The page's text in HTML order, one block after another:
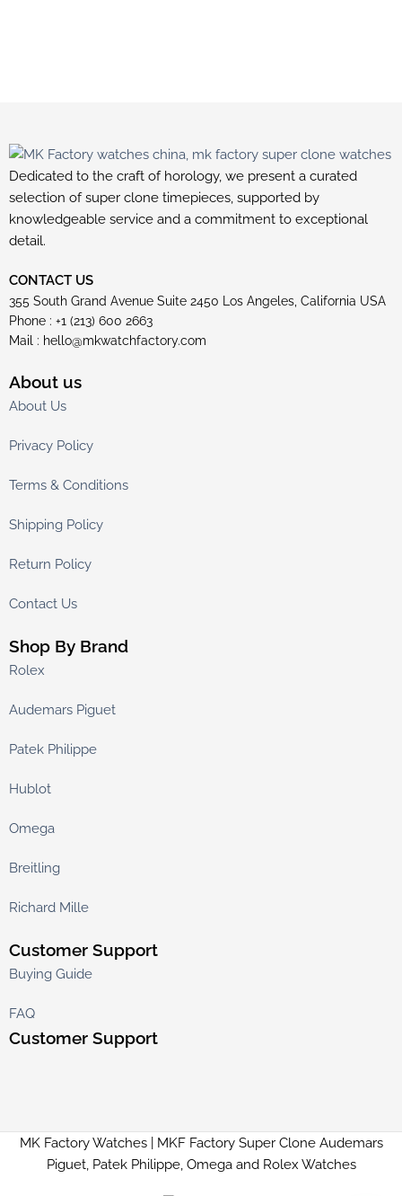
Dedicated to the craft of horology, we present a curated
selection of super clone timepieces, supported by
knowledgeable service and a commitment to exceptional
detail.
CONTACT US
355 South Grand Avenue Suite 2450 Los Angeles, California USA
Phone : +1 (213) 600 2663
Mail : hello@mkwatchfactory.com
About us
About Us
Privacy Policy
Terms & Conditions
Shipping Policy
Return Policy
Contact Us
Shop By Brand
Rolex
Audemars Piguet
Patek Philippe
Hublot
Omega
Breitling
Richard Mille
Customer Support
Buying Guide
FAQ
Customer Support
MK Factory Watches | MKF Factory Super Clone Audemars
Piguet, Patek Philippe, Omega and Rolex Watches